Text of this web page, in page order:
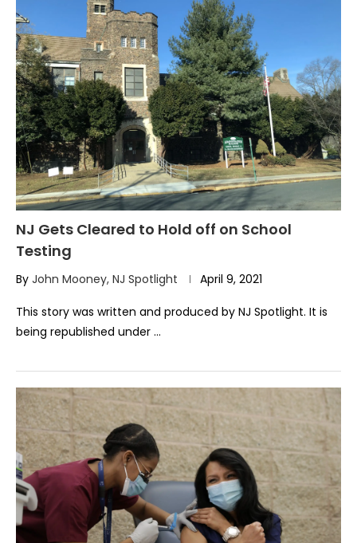
NJ Gets Cleared to Hold off on School
Testing
By John Mooney, NJ Spotlight April 9, 2021
This story was written and produced by NJ Spotlight. It is
being republished under …